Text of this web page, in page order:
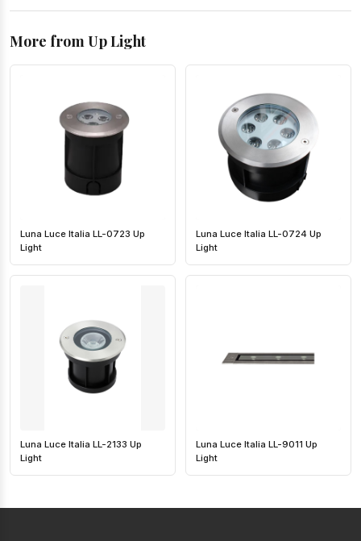
More from Up Light
Luna Luce Italia LL-0723 Up
Light
Luna Luce Italia LL-0724 Up
Light
Luna Luce Italia LL-2133 Up
Light
Luna Luce Italia LL-9011 Up
Light